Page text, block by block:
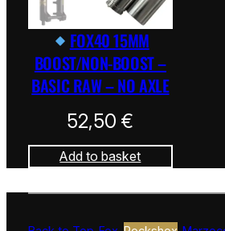
FOX40 15MM
BOOST/NON-BOOST –
BASIC RAW – NO AXLE
52,50€
Add to basket